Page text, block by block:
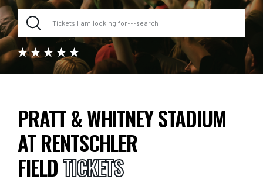
PRATT & WHITNEY STADIUM
AT RENTSCHLER
FIELDTICKETS